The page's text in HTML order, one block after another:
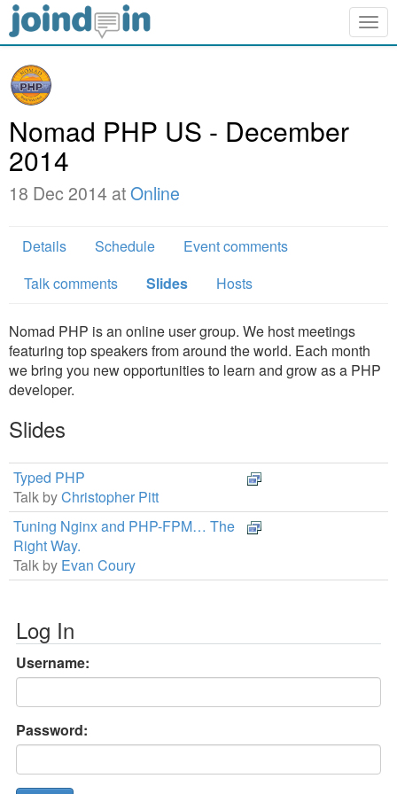
Nomad PHP US - December
2014
18 Dec 2014 atOnline
Details Schedule
Event comments
Talk comments
Slides Hosts
Nomad PHP is an online user group. We host meetings
featuring top speakers from around the world. Each month
we bring you new opportunities to learn and grow as a PHP
developer.
Slides
Typed PHP
Talk byChristopher Pitt
Tuning Nginx and PHP-FPM… The
Right Way.
Talk by Evan Coury
Log In
Username:
Password: